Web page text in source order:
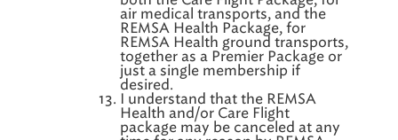
air medical transports, and the
REMSA Health Package, for
REMSA Health ground transports,
together as a Premier Package or
just a single membership if
desired.
I understand that the REMSA
Health and/or Care Flight
package may be canceled at any